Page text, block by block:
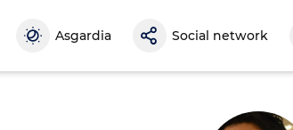
Asgardia Social network